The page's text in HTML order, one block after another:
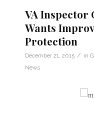
VA Inspector
Wants
Protection
December 21, 2015 / in
News